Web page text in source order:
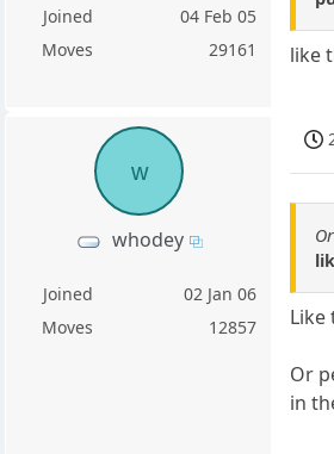
Joined
04 Feb 05
Moves
29161 like
w
whodey
Joined
02 Jan 06
Moves
12857 Like
Or
in